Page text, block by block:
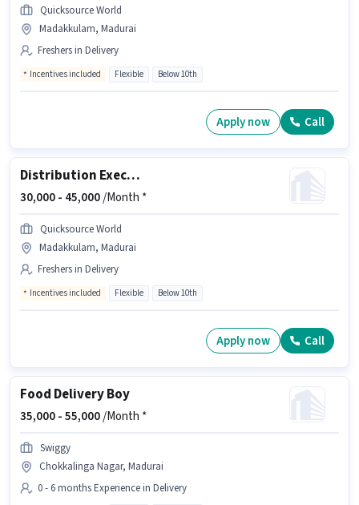
Quicksource World
Madakkulam, Madurai
Freshers in Delivery
Incentives included Flexible Below 10th
Apply now Call
Distribution Executive
30,000 - 45,000/Month *
Quicksource World
Madakkulam, Madurai
Freshers in Delivery
Incentives included Flexible Below 10th
Apply now Call
Food Delivery Boy
35,000 -55,000/Month *
Swiggy
Chokkalinga Nagar, Madurai
0 - 6 months Experience in Delivery